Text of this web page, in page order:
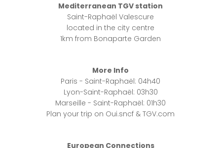
Mediterranean TGV station
Saint-Raphaël Valescure
located in the city centre
1km from Bonaparte Garden
More Info
Paris - Saint-Raphaël: 04h40
Lyon-Saint-Raphaël: 03h30
Marseille - Saint-Raphaël: 01h30
Plan your trip on Oui.sncf & TGV.com
European Connections